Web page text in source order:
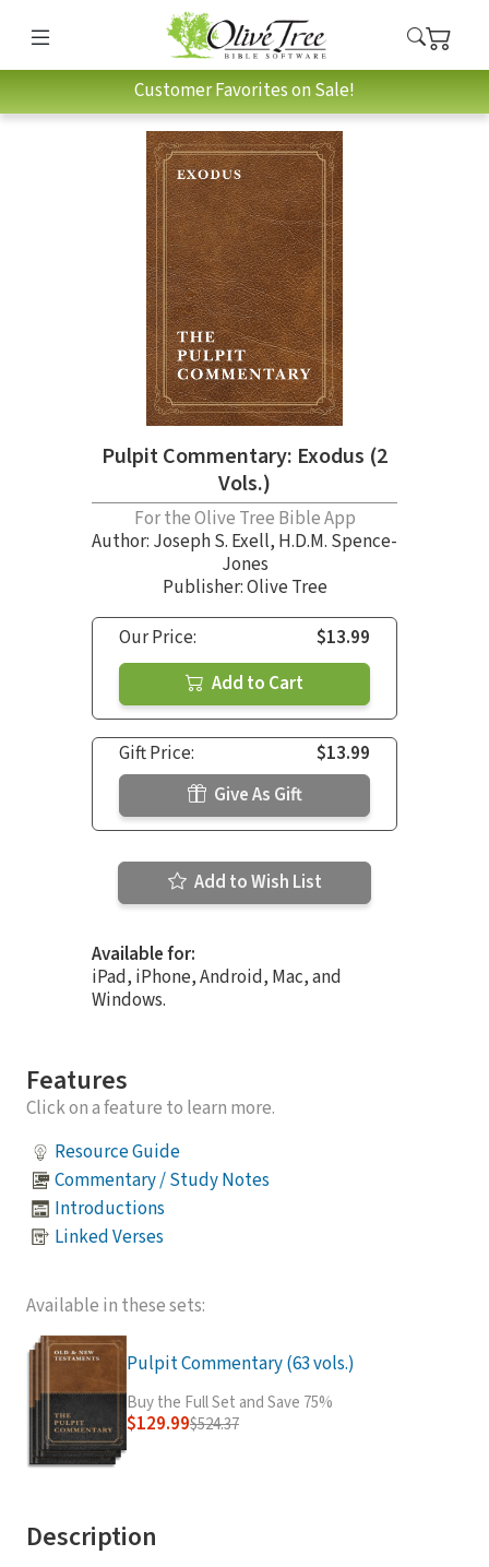
Customer Favorites on Sale!
Pulpit Commentary: Exodus (2
Vols.)
For the Olive Tree Bible App
Author: Joseph S. Exell, H.D.M. Spence-
Jones
Publisher: Olive Tree
Our Price:
$13.99
Add to Cart
Gift Price:
$13.99
Give As Gift
Add to Wish List
Available for:
iPad, iPhone, Android, Mac, and
Windows.
Features
Click on a feature to learn more.
Resource Guide
Commentary / Study Notes
Introductions
Linked Verses
Available in these sets:
Pulpit Commentary (63 vols.)
Buy the Full Set and Save 75%
$129.99$524.37
Description